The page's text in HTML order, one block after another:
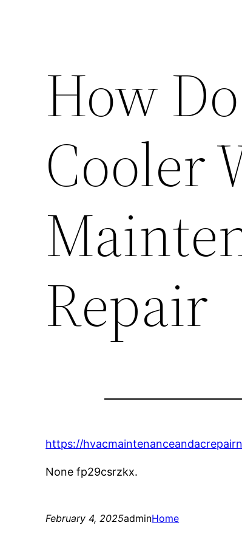
How
Cooler
Repair
https://
None fp29csrzkx.
February 4, 2025adminHome